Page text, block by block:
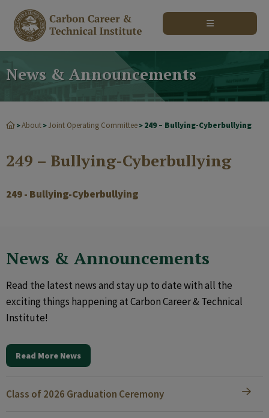
News & Announcements
>About >Joint Operating Committee > 249 – Bullying-Cyberbullying
249 – Bullying-Cyberbullying
249 - Bullying-Cyberbullying
News & Announcements
Read the latest news and stay up to date with all the
exciting things happening at Carbon Career & Technical
Institute!
Read More News
Class of 2026 Graduation Ceremony
modal-check